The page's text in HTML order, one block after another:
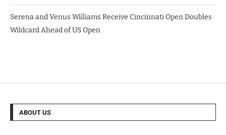
Serena and Venus Williams Receive Cincinnati Open Doubles
Wildcard Ahead of US Open
ABOUT US